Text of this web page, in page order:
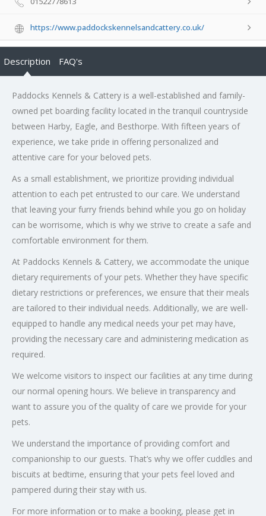
https://www.paddockskennelsandcattery.co.uk/
Description FAQ's
Paddocks Kennels & Cattery is a well-established and family-
owned pet boarding facility located in the tranquil countryside
between Harby, Eagle, and Besthorpe. With fifteen years of
experience, we take pride in offering personalized and
attentive care for your beloved pets.
As a small establishment, we prioritize providing individual
attention to each pet entrusted to our care. We understand
that leaving your furry friends behind while you go on holiday
can be worrisome, which is why we strive to create a safe and
comfortable environment for them.
At Paddocks Kennels & Cattery, we accommodate the unique
dietary requirements of your pets. Whether they have specific
dietary restrictions or preferences, we ensure that their meals
are tailored to their individual needs. Additionally, we are well-
equipped to handle any medical needs your pet may have,
providing the necessary care and administering medication as
required.
We welcome visitors to inspect our facilities at any time during
our normal opening hours. We believe in transparency and
want to assure you of the quality of care we provide for your
pets.
We understand the importance of providing comfort and
companionship to our guests. That’s why we offer cuddles and
biscuits at bedtime, ensuring that your pets feel loved and
pampered during their stay with us.
For more information or to make a booking, please get in